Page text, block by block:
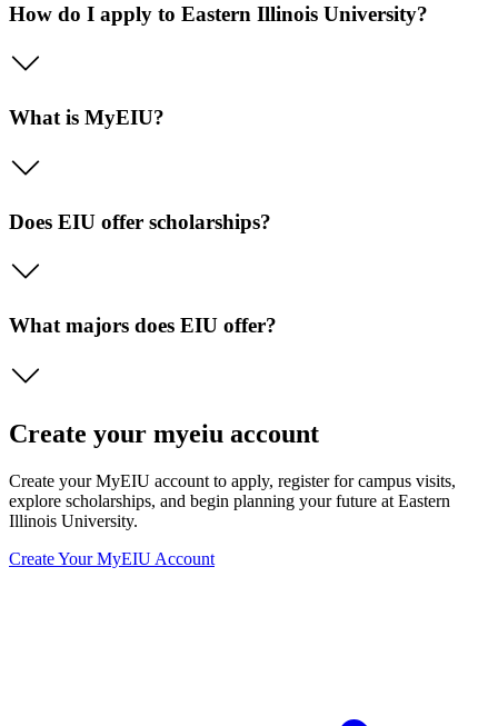
How do I apply to Eastern Illinois University?
What is MyEIU?
Does EIU offer scholarships?
What majors does EIU offer?
Create your myeiu account
Create your MyEIU account to apply, register for campus visits,
explore scholarships, and begin planning your future at Eastern
Illinois University.
Create Your MyEIU Account